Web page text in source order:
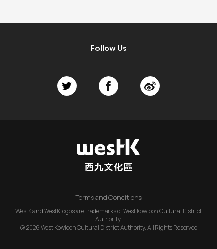
Follow Us
Terms and Conditions
WestK and WestK logos are trademarks of West Kowloon Cultural District
Authority.
@ 2026 West Kowloon Cultural District Authority. All Rights Reserved